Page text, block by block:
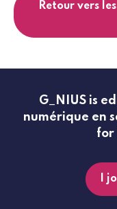
Retour vers
G_NIUS is
numérique en
for
I